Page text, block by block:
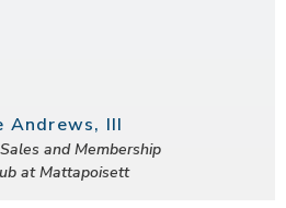
Andrews, III
and Membership
at Mattapoisett